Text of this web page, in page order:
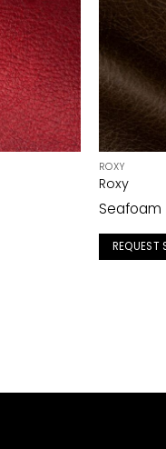
ROXY
Roxy
Seafoam
REQUEST